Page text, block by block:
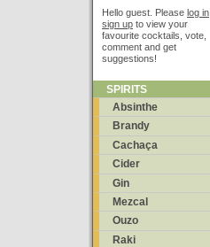
Hello guest. Please log in
sign up to view your
favourite cocktails, vote,
comment and get
suggestions!
SPIRITS
Absinthe
Brandy
Cachaça
Cider
Gin
Mezcal
Ouzo
Raki